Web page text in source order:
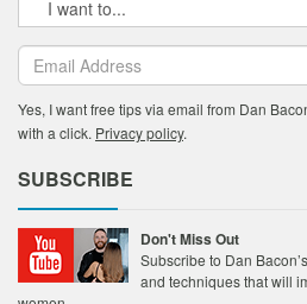
Yes, I want free tips via email from Dan
with a click. Privacy policy.
SUBSCRIBE
Don't Miss Out
Subscribe to Dan
and techniques that will